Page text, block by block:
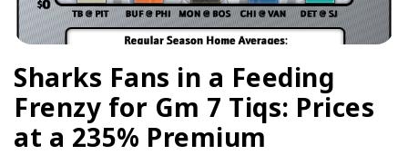
Sharks Fans in a Feeding
Frenzy for Gm 7 Tiqs: Prices
at a 235% Premium